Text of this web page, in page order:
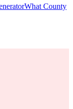
What County